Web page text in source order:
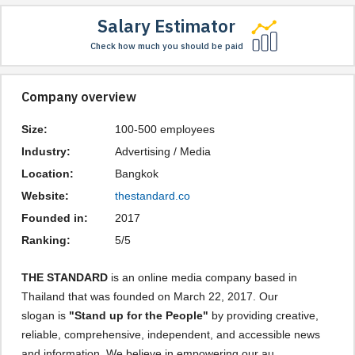
Salary Estimator
Check how much you should be paid
Company overview
Size:
100-500 employees
Industry:
Advertising / Media
Location:
Bangkok
Website:
thestandard.co
Founded in:
2017
Ranking:
5/5
THE STANDARD is an online media company based in
Thailand that was founded on March 22, 2017. Our
slogan is "Stand up for the People" by providing creative,
reliable, comprehensive, independent, and accessible news